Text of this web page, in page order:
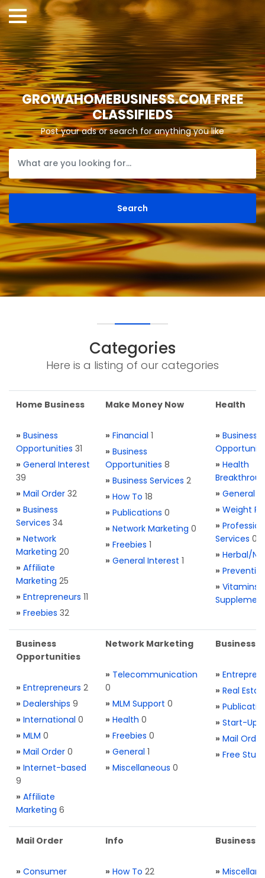
GROWAHOMEBUSINESS.COM FREE
CLASSIFIEDS
Post your ads or search for anything you like
Categories
Here is a listing of our categories
Home Business
» Business
Opportunities 31
» General Interest
39
» Mail Order 32
» Business
Services 34
» Network
Marketing 20
» Affiliate
Marketing 25
» Entrepreneurs 11
» Freebies 32
Make Money Now
» Financial 1
» Business
Opportunities 8
» Business Services 2
» How To 18
» Publications 0
» Network Marketing 0
» Freebies 1
» General Interest 1
Health
» Business
» Health
» General
» Weight
»
Services 0
» Herbal/
»
» Vitamins
Business
Opportunities
» Entrepreneurs 2
» Dealerships 9
» International 0
» MLM 0
» Mail Order 0
» Internet-based
9
» Affiliate
Marketing 6
Network Marketing
» Telecommunication
0
» MLM Support 0
» Health 0
» Freebies 0
» General 1
» Miscellaneous 0
Business
»
» Real
»
» Start-Ups
» Mail Order
» Free Stuff
Mail Order
» Consumer
Info
» How To 22
Business
»